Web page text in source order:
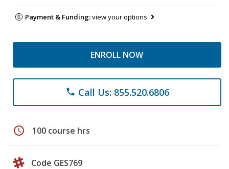
Payment & Funding:view your options
ENROLL NOW
phone Call Us: 855.520.6806
schedule 100 course hrs
Code GES769